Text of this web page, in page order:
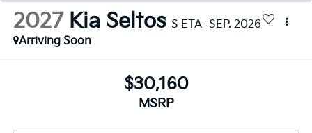
2027 Kia Seltos S ETA- SEP. 2026
Arriving Soon
$30,160
MSRP